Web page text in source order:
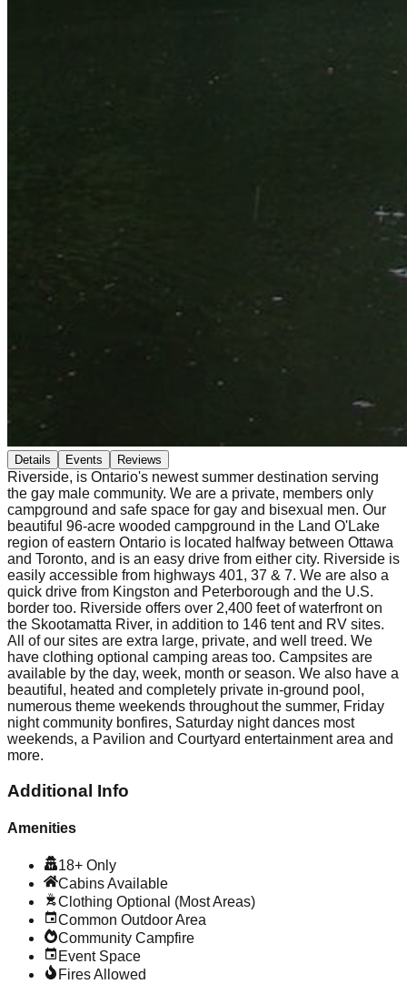
Details Events Reviews
Riverside, is Ontario's newest summer destination serving
the gay male community. We are a private, members only
campground and safe space for gay and bisexual men. Our
beautiful 96-acre wooded campground in the Land O'Lake
region of eastern Ontario is located halfway between Ottawa
and Toronto, and is an easy drive from either city. Riverside is
easily accessible from highways 401, 37 & 7. We are also a
quick drive from Kingston and Peterborough and the U.S.
border too. Riverside offers over 2,400 feet of waterfront on
the Skootamatta River, in addition to 146 tent and RV sites.
All of our sites are extra large, private, and well treed. We
have clothing optional camping areas too. Campsites are
available by the day, week, month or season. We also have a
beautiful, heated and completely private in-ground pool,
numerous theme weekends throughout the summer, Friday
night community bonfires, Saturday night dances most
weekends, a Pavilion and Courtyard entertainment area and
more.
Additional Info
Amenities
18+ Only
Cabins Available
Clothing Optional (Most Areas)
Common Outdoor Area
Community Campfire
Event Space
Fires Allowed